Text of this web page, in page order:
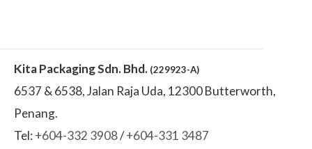
Kita Packaging Sdn. Bhd. (229923-A)
6537 & 6538, Jalan Raja Uda, 12300 Butterworth,
Penang.
Tel:+604-332 3908/+604-331 3487